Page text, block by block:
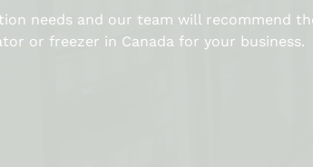
needs and our team will recommend
or freezer in Canada for your business.